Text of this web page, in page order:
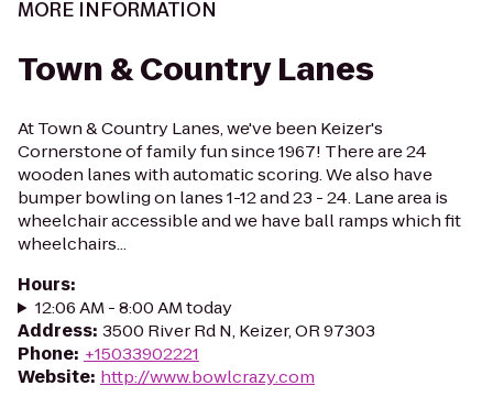
MORE INFORMATION
Town & Country Lanes
At Town & Country Lanes, we've been Keizer's
Cornerstone of family fun since 1967! There are 24
wooden lanes with automatic scoring. We also have
bumper bowling on lanes 1-12 and 23 - 24. Lane area is
wheelchair accessible and we have ball ramps which fit
wheelchairs...
Hours:
12:06 AM - 8:00 AM today
Address: 3500 River Rd N, Keizer, OR 97303
Phone: +15033902221
Website: http://www.bowlcrazy.com